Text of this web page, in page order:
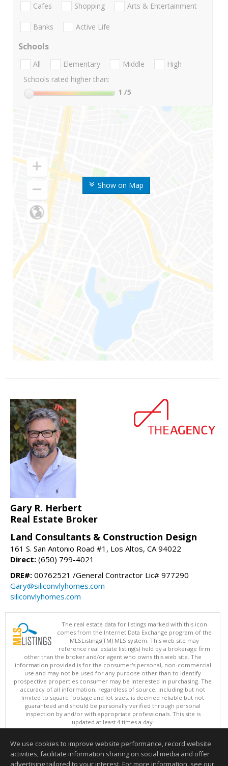
Show on Map
Cafes Shopping Arts & Entertainment
Banks Active Life
Schools
All Elementary Middle
High
Schools rated higher than:
1 /5
Gary R. Herbert
Real Estate Broker
Land Consultants & Construction Design
161 S. San Antonio Road #1, Los Altos, CA 94022
Direct: (650) 799-4021
DRE#: 00762521 /General Contractor Lic# 977290
Gary@siliconvlyhomes.com
siliconvlyhomes.com
The real estate data for listings marked with this icon
comes from the Internet Data Exchange program of the
MLSListings(TM) MLS system. This web site may
reference real estate listing(s) held by a brokerage firm
other than the broker and/or agent who owns this web site. The
information provided is for the consumer's personal, non-commercial
use and may not be used for any purpose other than to identify
prospective properties consumer may be interested in purchasing. The
accuracy of all information, regardless of source, including but not
limited to square footage and lot sizes, is deemed reliable but not
guaranteed and should be personally verified through personal
inspection by and/or with appropriate professionals. This site is
updated at least 4 times a day.
Copyright © MLSListings Inc. 2026. All rights reserved
This content last updated on 08/08/2026 12:07 PM.
Information deemed reliable but not guaranteed to be accurate.
We use cookies to improve website performance, record website
activities, facilitate information sharing on social media and offer
advertising tailored to your interest. For more information, see our